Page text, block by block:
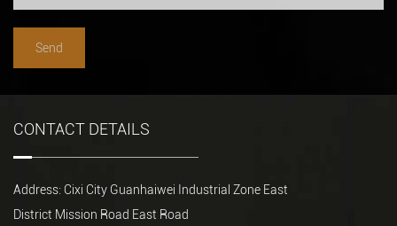
CONTACT DETAILS
Address: Cixi City Guanhaiwei Industrial Zone East
District Mission Road East Road